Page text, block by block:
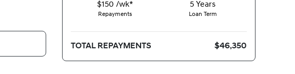
$150 /wk*
Repayments
5 Years
Loan Term
TOTAL REPAYMENTS $46,350